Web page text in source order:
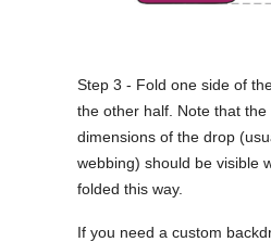
Step 3 - Fold one side of
the other half. Note that the
dimensions of the drop
webbing) should be visible
folded this way.
If you need a custom